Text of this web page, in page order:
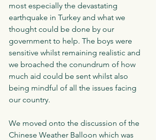
most especially the devastating
earthquake in Turkey and what we
thought could be done by our
government to help. The boys were
sensitive whilst remaining realistic and
we broached the conundrum of how
much aid could be sent whilst also
being mindful of all the issues facing
our country.
We moved onto the discussion of the
Chinese Weather Balloon which was